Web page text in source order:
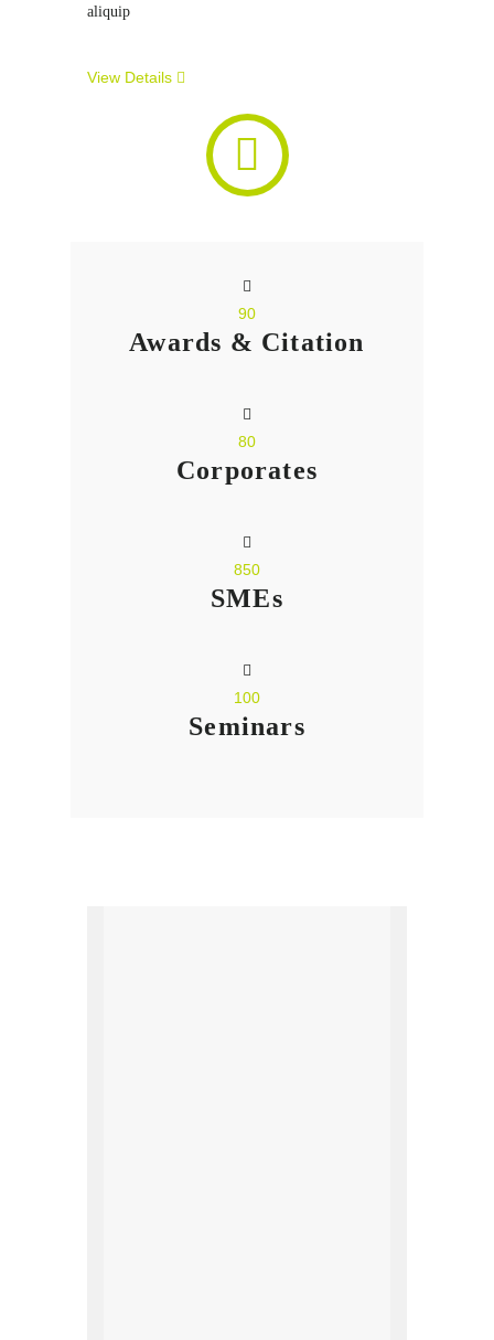
aliquip
View Details
90
Awards & Citation
80
Corporates
850
SMEs
100
Seminars